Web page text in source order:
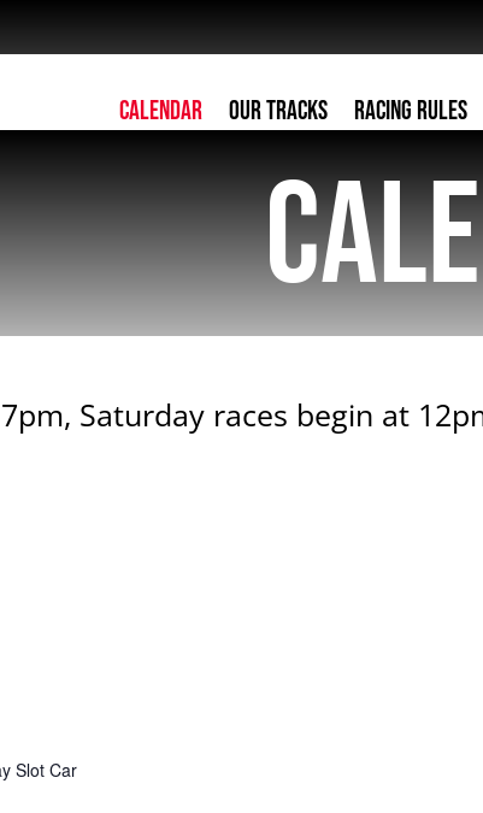
Calendar Our Tracks Racing Rules
Saturday races begin at
Slot Car